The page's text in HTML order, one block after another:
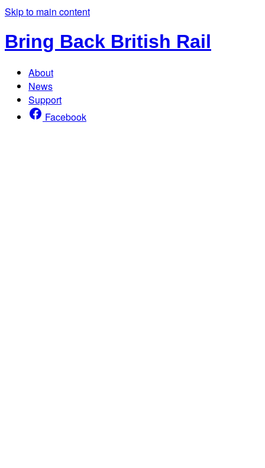
Skip to main content
Bring Back British Rail
About
News
Support
Facebook